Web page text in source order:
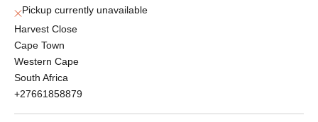
Pickup currently unavailable
Harvest Close
Cape Town
Western Cape
South Africa
+27661858879